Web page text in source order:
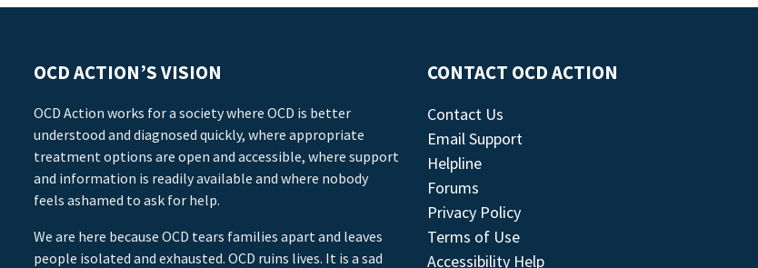
OCD ACTION’S VISION
OCD Action works for a society where OCD is better
understood and diagnosed quickly, where appropriate
treatment options are open and accessible, where support
and information is readily available and where nobody
feels ashamed to ask for help.
We are here because OCD tears families apart and leaves
people isolated and exhausted. OCD ruins lives. It is a sad
CONTACT OCD ACTION
Contact Us
Email Support
Helpline
Forums
Privacy Policy
Terms of Use
Accessibility Help